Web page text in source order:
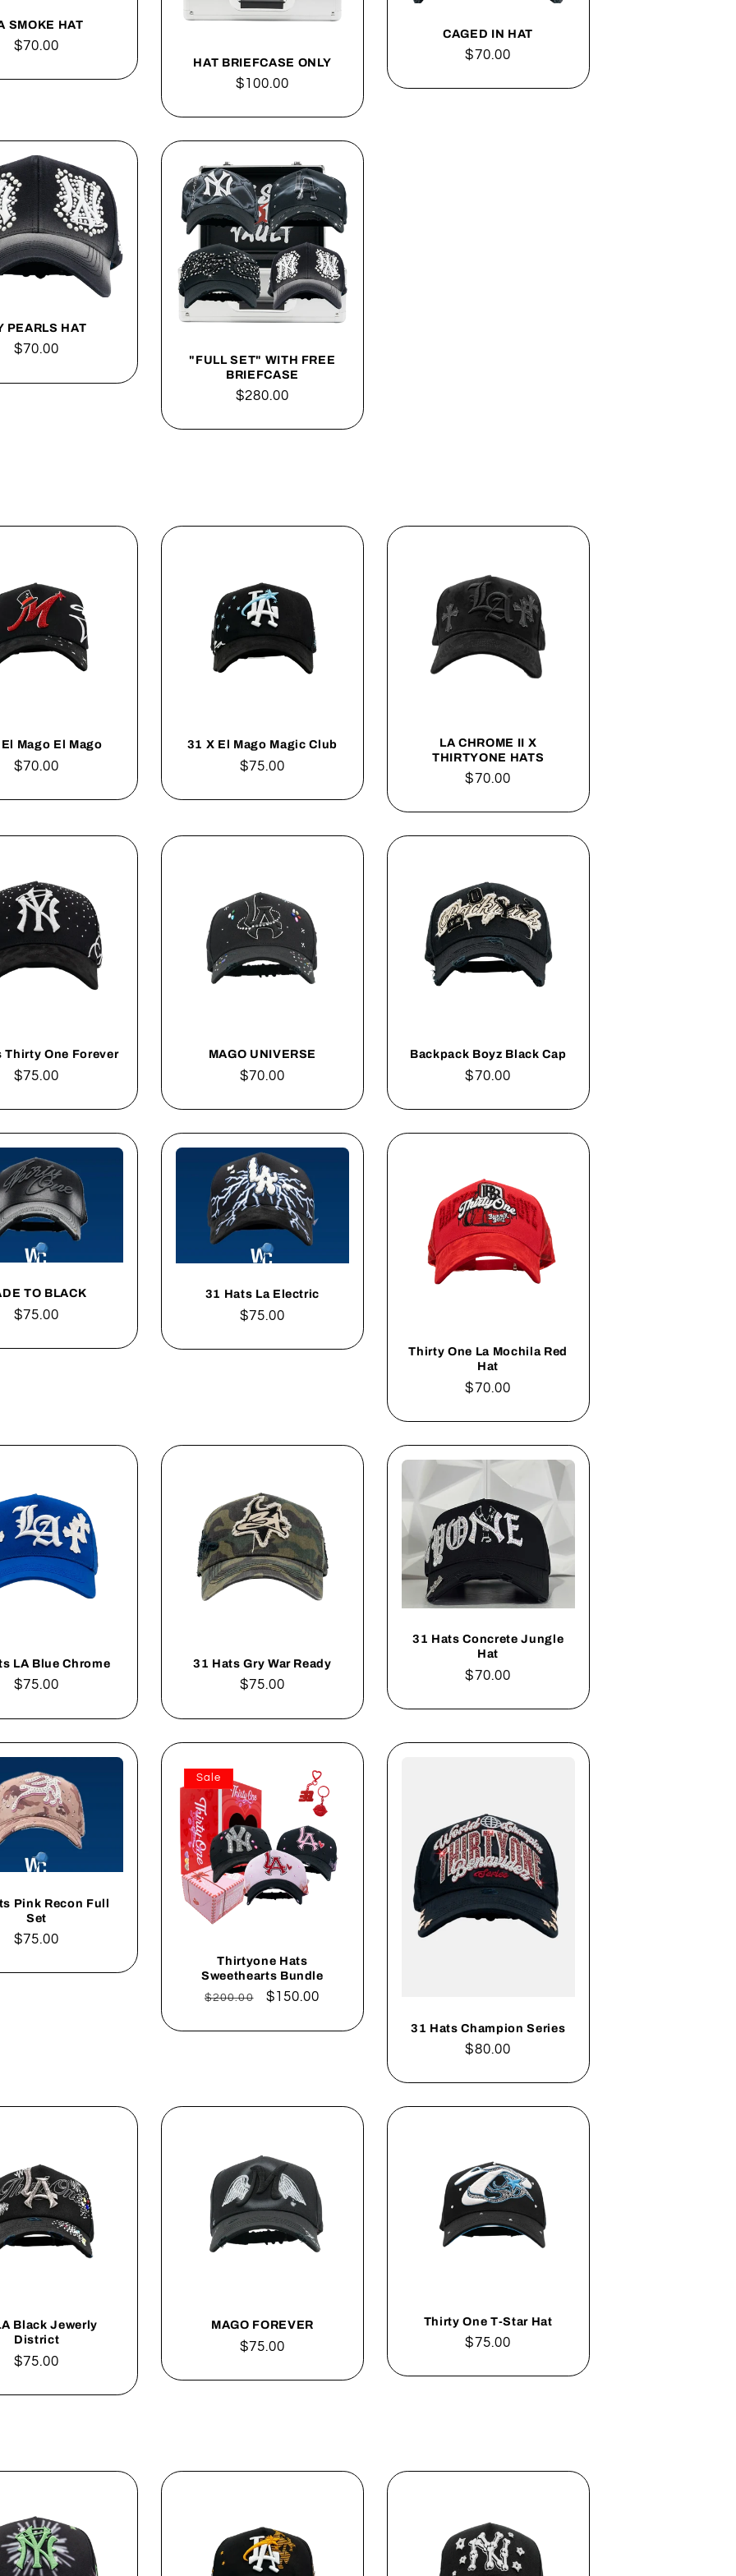
SMOKE HAT
Regular
$70.00
HAT BRIEFCASE ONLY
Regular
$100.00
CAGED IN HAT
Regular
$70.00
PEARLS HAT
Regular
$70.00
"FULL SET" WITH FREE
BRIEFCASE
Regular
$280.00
Mago El Mago
Regular
$70.00
31 X El Mago Magic Club
Regular
$75.00
LA CHROME II X
THIRTYONE HATS
Regular
$70.00
Thirty One Forever
Regular
$75.00
MAGO UNIVERSE
Regular
$70.00
Backpack Boyz Black Cap
Regular
$70.00
TO BLACK
Regular
$75.00
31 Hats La Electric
Regular
$75.00
Thirty One La Mochila Red
Hat
Regular
$70.00
LA Blue Chrome
Regular
$75.00
31 Hats Gry War Ready
Regular
$75.00
31 Hats Concrete Jungle
Hat
Regular
$70.00
Pink Recon Full
Set
Regular
$75.00
Sale
Thirtyone Hats
Sweethearts Bundle
Regular
$200.00
Sale
$150.00
31 Hats Champion Series
Regular
$80.00
Black Jewerly
District
Regular
$75.00
MAGO FOREVER
Regular
$75.00
Thirty One T-Star Hat
Regular
$75.00